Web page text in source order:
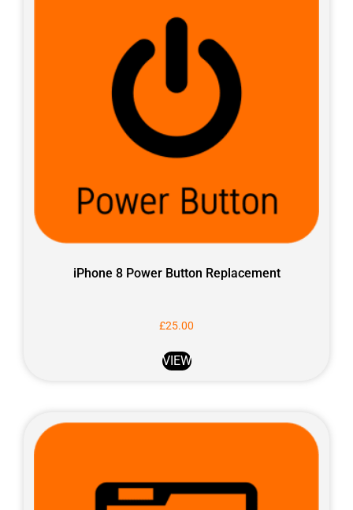
iPhone 8 Power Button Replacement
£25.00
VIEW